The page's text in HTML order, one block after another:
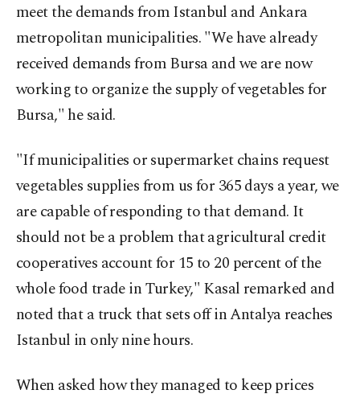
meet the demands from Istanbul and Ankara
metropolitan municipalities. "We have already
received demands from Bursa and we are now
working to organize the supply of vegetables for
Bursa," he said.
"If municipalities or supermarket chains request
vegetables supplies from us for 365 days a year, we
are capable of responding to that demand. It
should not be a problem that agricultural credit
cooperatives account for 15 to 20 percent of the
whole food trade in Turkey," Kasal remarked and
noted that a truck that sets off in Antalya reaches
Istanbul in only nine hours.
When asked how they managed to keep prices